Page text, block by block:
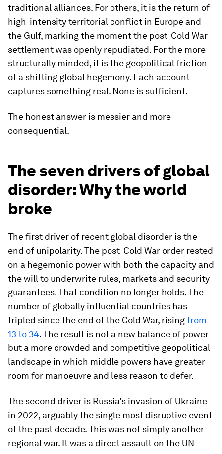
traditional alliances. For others, it is the return of
high-intensity territorial conflict in Europe and
the Gulf, marking the moment the post-Cold War
settlement was openly repudiated. For the more
structurally minded, it is the geopolitical friction
of a shifting global hegemony. Each account
captures something real. None is sufficient.
The honest answer is messier and more
consequential.
The seven drivers of global
disorder: Why the world
broke
The first driver of recent global disorder is the
end of unipolarity. The post-Cold War order rested
on a hegemonic power with both the capacity and
the will to underwrite rules, markets and security
guarantees. That condition no longer holds. The
number of globally influential countries has
tripled since the end of the Cold War, risingfrom
13 to 34. The result is not a new balance of power
but a more crowded and competitive geopolitical
landscape in which middle powers have greater
room for manoeuvre and less reason to defer.
The second driver is Russia’s invasion of Ukraine
in 2022, arguably the single most disruptive event
of the past decade. This was not simply another
regional war. It was a direct assault on the UN